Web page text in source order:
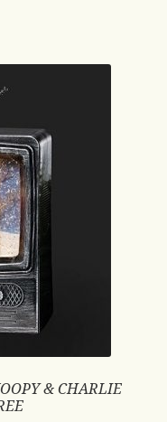
& CHARLIE